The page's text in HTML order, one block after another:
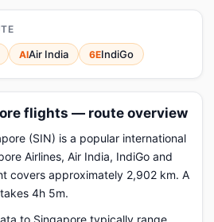
AIAir India 6EIndiGo
flights — route overview
(SIN) is a popular international
Airlines, Air India, IndiGo and
covers approximately 2,902 km. A
4h 5m.
to Singapore typically range